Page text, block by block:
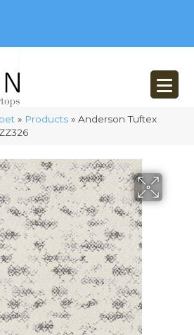
» Products » Anderson Tuftex